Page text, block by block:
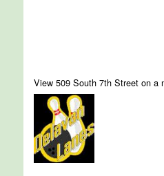
View 509 South 7th Street on a